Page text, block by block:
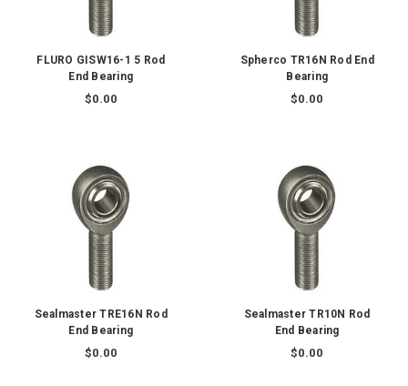
FLURO GISW16-1 5 Rod
End Bearing
$0.00
Spherco TR16N Rod End
Bearing
$0.00
Sealmaster TRE16N Rod
End Bearing
$0.00
Sealmaster TR10N Rod
End Bearing
$0.00